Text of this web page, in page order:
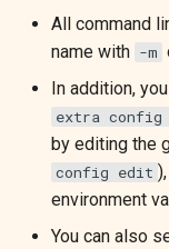
All command
name with -m
In addition,
extra config
by editing the
config edit
environment
You can also